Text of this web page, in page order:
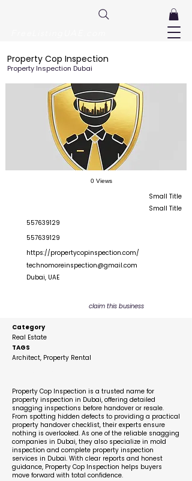
Property Cop Inspection
Property Inspection Dubai
0 Views
Small Title
Small Title
557639129
557639129
https://propertycopinspection.com/
technomoreinspection@gmail.com
Dubai, UAE
claim this business
Category
Real Estate
TAGS
Architect, Property Rental
Property Cop Inspection is a trusted name for
property inspection in Dubai, offering detailed
snagging inspections before handover or resale.
From spotting hidden defects to providing a practical
property handover checklist, their experts ensure
nothing is overlooked. As one of the reliable snagging
companies in Dubai, they also specialize in mold
inspection and complete property inspection
services in Dubai. With clear reports and honest
guidance, Property Cop Inspection helps buyers
move forward with total confidence.